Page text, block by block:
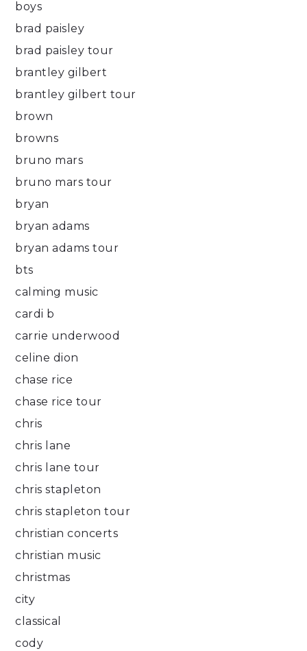
boys
brad paisley
brad paisley tour
brantley gilbert
brantley gilbert tour
brown
browns
bruno mars
bruno mars tour
bryan
bryan adams
bryan adams tour
bts
calming music
cardi b
carrie underwood
celine dion
chase rice
chase rice tour
chris
chris lane
chris lane tour
chris stapleton
chris stapleton tour
christian concerts
christian music
christmas
city
classical
cody